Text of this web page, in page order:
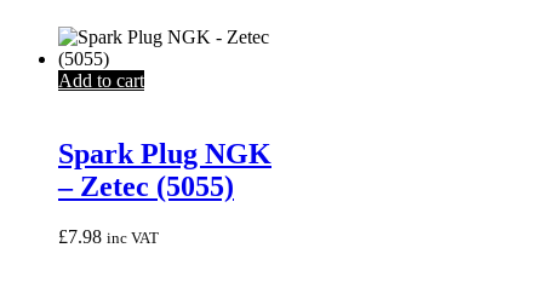
Add to cart
Spark Plug NGK
– Zetec (5055)
£7.98 inc VAT